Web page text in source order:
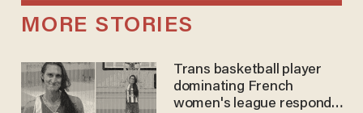
MORE STORIES
Trans basketball player
dominating French
women's league responds